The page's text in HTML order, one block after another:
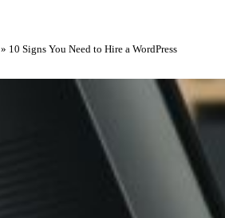
» 10 Signs You Need to Hire a WordPress